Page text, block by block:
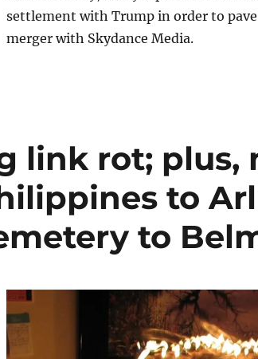
settlement with Trump in order to
merger with Skydance Media.
link rot; plus,
to
to